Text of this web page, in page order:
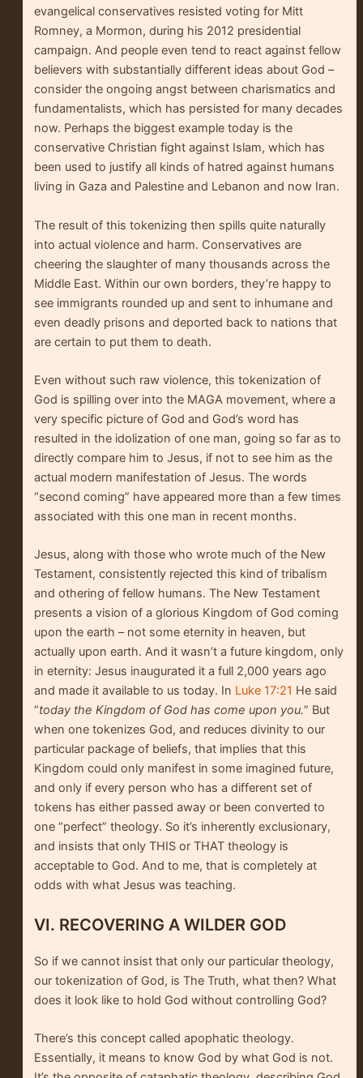
evangelical conservatives resisted voting for Mitt
Romney, a Mormon, during his 2012 presidential
campaign. And people even tend to react against fellow
believers with substantially different ideas about God –
consider the ongoing angst between charismatics and
fundamentalists, which has persisted for many decades
now. Perhaps the biggest example today is the
conservative Christian fight against Islam, which has
been used to justify all kinds of hatred against humans
living in Gaza and Palestine and Lebanon and now Iran.
The result of this tokenizing then spills quite naturally
into actual violence and harm. Conservatives are
cheering the slaughter of many thousands across the
Middle East. Within our own borders, they’re happy to
see immigrants rounded up and sent to inhumane and
even deadly prisons and deported back to nations that
are certain to put them to death.
Even without such raw violence, this tokenization of
God is spilling over into the MAGA movement, where a
very specific picture of God and God’s word has
resulted in the idolization of one man, going so far as to
directly compare him to Jesus, if not to see him as the
actual modern manifestation of Jesus. The words
“second coming” have appeared more than a few times
associated with this one man in recent months.
Jesus, along with those who wrote much of the New
Testament, consistently rejected this kind of tribalism
and othering of fellow humans. The New Testament
presents a vision of a glorious Kingdom of God coming
upon the earth – not some eternity in heaven, but
actually upon earth. And it wasn’t a future kingdom, only
in eternity: Jesus inaugurated it a full 2,000 years ago
and made it available to us today. In Luke 17:21 He said
“today the Kingdom of God has come upon you.” But
when one tokenizes God, and reduces divinity to our
particular package of beliefs, that implies that this
Kingdom could only manifest in some imagined future,
and only if every person who has a different set of
tokens has either passed away or been converted to
one “perfect” theology. So it’s inherently exclusionary,
and insists that only THIS or THAT theology is
acceptable to God. And to me, that is completely at
odds with what Jesus was teaching.
VI. RECOVERING A WILDER GOD
So if we cannot insist that only our particular theology,
our tokenization of God, is The Truth, what then? What
does it look like to hold God without controlling God?
There’s this concept called apophatic theology.
Essentially, it means to know God by what God is not.